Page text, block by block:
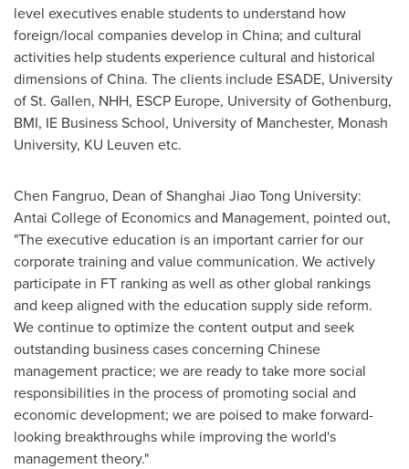
level executives enable students to understand how
foreign/local companies develop in China; and cultural
activities help students experience cultural and historical
dimensions ofChina. The clients include ESADE, University
of St. Gallen, NHH, ESCP Europe, University ofGothenburg,
BMI, IE Business School, University of Manchester, Monash
University, KU Leuven etc.
Chen Fangruo, Dean of Shanghai Jiao Tong University:
Antai Collegeof Economics and Management, pointed out,
"Theexecutive education is an important carrier for our
corporate training and value communication. We actively
participate in FT ranking as well as other global rankings
and keep aligned with the education supply side reform.
We continue to optimize the content output and seek
outstanding business cases concerning Chinese
management practice; we are ready to take more social
responsibilities in the process of promoting social and
economic development; we are poised to make forward-
looking breakthroughs while improving the world's
management theory."